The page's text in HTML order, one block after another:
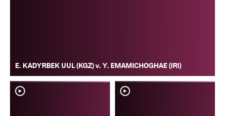
E. KADYRBEK UUL (KGZ) v. Y. EMAMICHOGHAE (IRI)